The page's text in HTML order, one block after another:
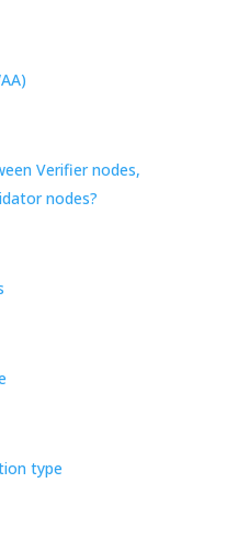
Verifier nodes,
nodes?
type